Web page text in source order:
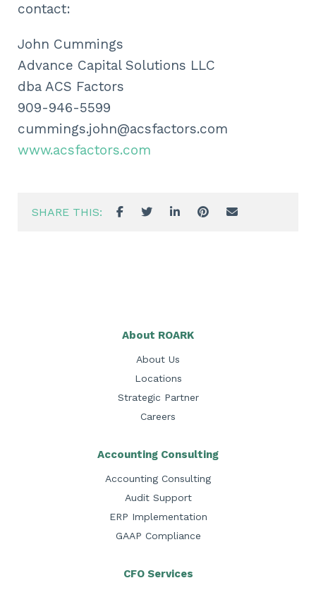
contact:
John Cummings
Advance Capital Solutions LLC
dba ACS Factors
909-946-5599
cummings.john@acsfactors.com
www.acsfactors.com
SHARE THIS:
About ROARK
About Us
Locations
Strategic Partner
Careers
Accounting Consulting
Accounting Consulting
Audit Support
ERP Implementation
GAAP Compliance
CFO Services